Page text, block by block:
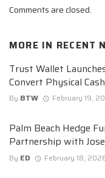
Comments are closed.
MORE IN RECENT
Trust Wallet
Convert Physical
By BTW February 19,
Palm Beach Hedge
Partnership with
By ED February 18,